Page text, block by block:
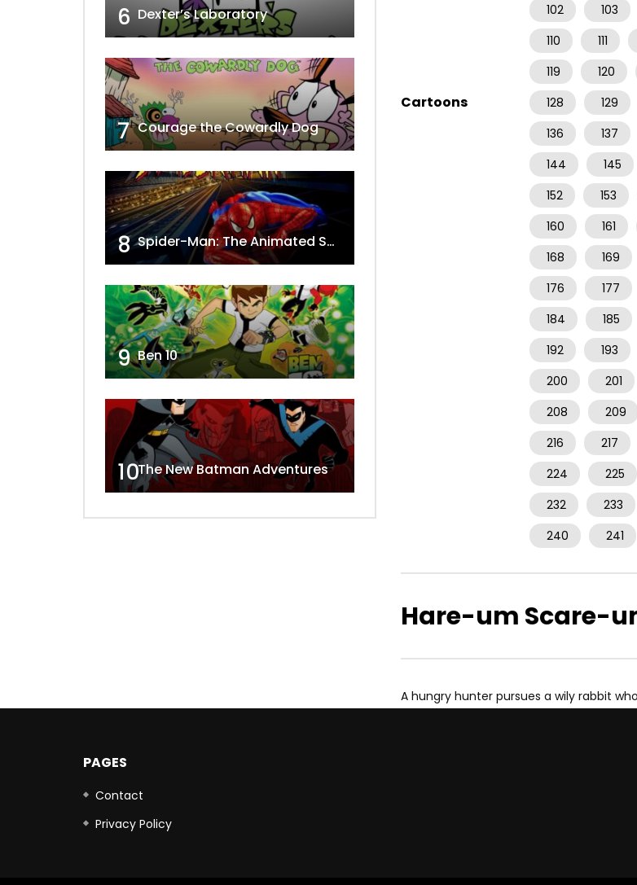
Cartoons
102
103
110
111
119
120
128
129
136
137
144
145
152
153
160
161
168
169
176
177
184
185
192
193
200
201
208
209
216
217
224
225
232
233
240
241
Hare-um Scare-
A hungry hunter pursues a wily rabbit
6 Dexter’s Laboratory
7 Courage the Cowardly Dog
8 Spider-Man: The Animated Series
9 Ben 10
10The New Batman Adventures
PAGES
Contact
Privacy Policy